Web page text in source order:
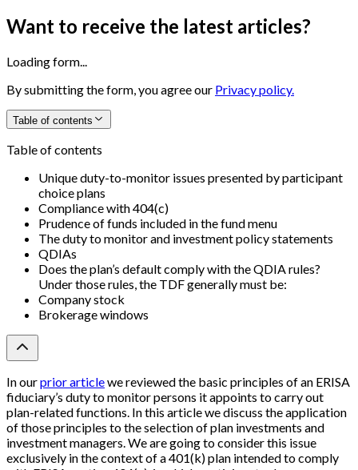
Want to receive the latest articles?
Loading form...
By submitting the form, you agree our Privacy policy.
Table of contents
Table of contents
Unique duty-to-monitor issues presented by participant
choice plans
Compliance with 404(c)
Prudence of funds included in the fund menu
The duty to monitor and investment policy statements
QDIAs
Does the plan’s default comply with the QDIA rules?
Under those rules, the TDF generally must be:
Company stock
Brokerage windows
In ourprior articlewe reviewed the basic principles of an ERISA
fiduciary’s duty to monitor persons it appoints to carry out
plan-related functions. In this article we discuss the application
of those principles to the selection of plan investments and
investment managers. We are going to consider this issue
exclusively in the context of a 401(k) plan intended to comply